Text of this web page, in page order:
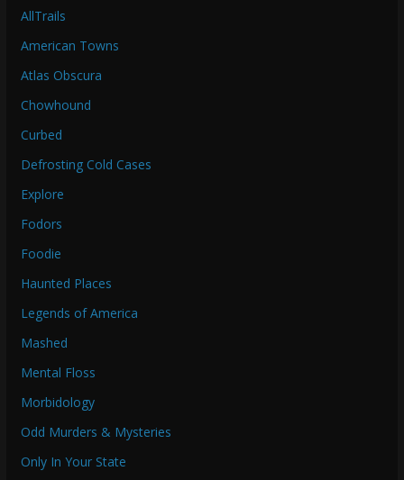
AllTrails
American Towns
Atlas Obscura
Chowhound
Curbed
Defrosting Cold Cases
Explore
Fodors
Foodie
Haunted Places
Legends of America
Mashed
Mental Floss
Morbidology
Odd Murders & Mysteries
Only In Your State